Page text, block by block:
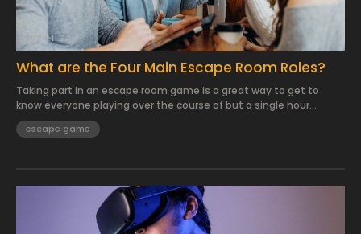
2024.11.24.
What are the Four Main Escape Room Roles?
Taking part in an escape room game is a great way to get to
know everyone playing over the course of but a single hour...
escape game